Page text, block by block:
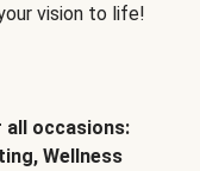
vision to life!
occasions:
Wellness